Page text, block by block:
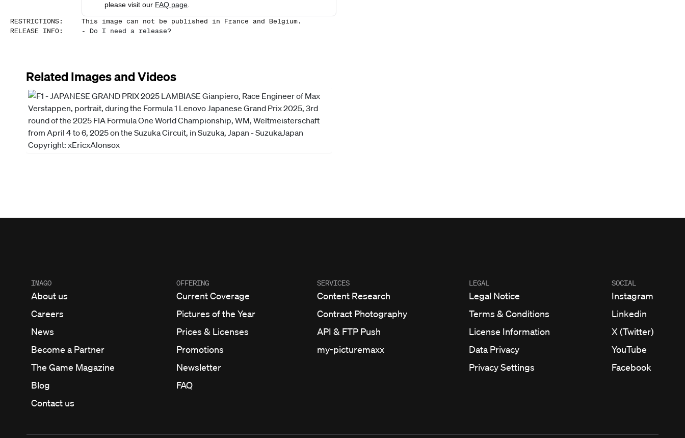
please visit our FAQ page
RESTRICTIONS:
This image can not be published in France and Belgium.
RELEASE INFO: - Do I need a release?
Related Images and Videos
IMAGO
About us
Careers
News
Become a Partner
The Game Magazine
Blog
Contact us
OFFERING
Current Coverage
Pictures of the Year
Prices & Licenses
Promotions
Newsletter
FAQ
SERVICES
Content Research
Contract Photography
API & FTP Push
my-picturemaxx
LEGAL
Legal Notice
Terms & Conditions
License Information
Data Privacy
Privacy Settings
SOCIAL
Instagram
Linkedin
X (Twitter)
YouTube
Facebook